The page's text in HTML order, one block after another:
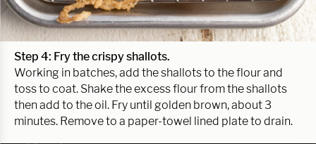
Step 4: Fry the crispy shallots.
Working in batches, add the shallots to the flour and
toss to coat. Shake the excess flour from the shallots
then add to the oil. Fry until golden brown, about 3
minutes. Remove to a paper-towel lined plate to drain.